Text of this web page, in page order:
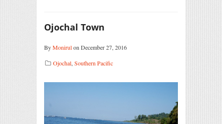
Ojochal Town
ByMonirulon December 27, 2016
Ojochal, Southern Pacific